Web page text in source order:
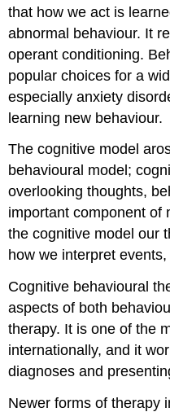
that how we act is
abnormal behaviour. It
operant conditioning.
popular choices for a
especially anxiety
learning new behaviour.
The cognitive model
behavioural model;
overlooking thoughts,
important component of
the cognitive model our
how we interpret
Cognitive behavioural
aspects of both
therapy. It is one of the
internationally, and it
diagnoses and
Newer forms of therapy